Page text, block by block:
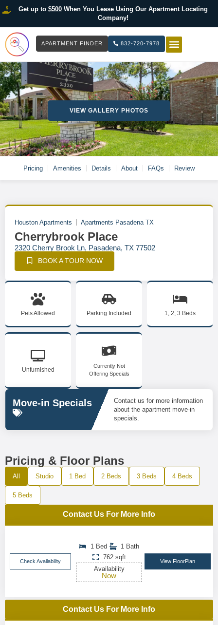
Get up to $500When You Lease Using Our Apartment Locating
Company!
APARTMENT FINDER 832-720-7978
VIEW GALLERY PHOTOS
Pricing Amenities Details About FAQs Review
Houston Apartments Apartments Pasadena TX
Cherrybrook Place
2320 Cherry Brook Ln, Pasadena, TX 77502
BOOK A TOUR NOW
Pets Allowed Parking Included 1, 2, 3 Beds
Unfurnished
Currently Not
Offering Specials
Move-in Specials
Contact us for more information
about the apartment move-in
specials.
Pricing & Floor Plans
All Studio 1 Bed 2 Beds 3 Beds 4 Beds
5 Beds
Contact Us For More Info
Check Availability
1 Bed
1 Bath
762 sqft
Availability
Now
View FloorPlan
Contact Us For More Info